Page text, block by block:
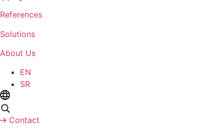
References
Solutions
About Us
EN
SR
Contact